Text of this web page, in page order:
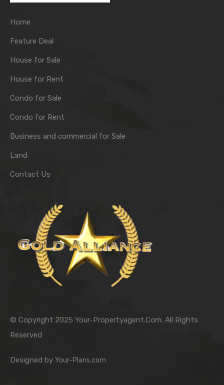
Home
Feature Deal
House for Sale
House for Rent
Condo for Sale
Condo for Rent
Business and commercial for Sale
Land
Contact Us
© Copyright 2025 Your-Propertyagent.Com. All Rights
Reserved
Designed by Your-Plans.com